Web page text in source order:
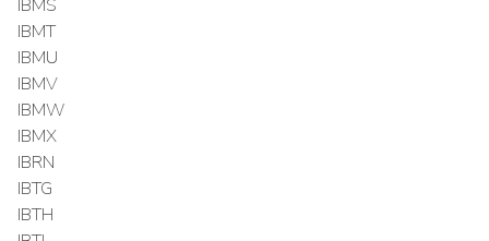
IBMS
IBMT
IBMU
IBMV
IBMW
IBMX
IBRN
IBTG
IBTH